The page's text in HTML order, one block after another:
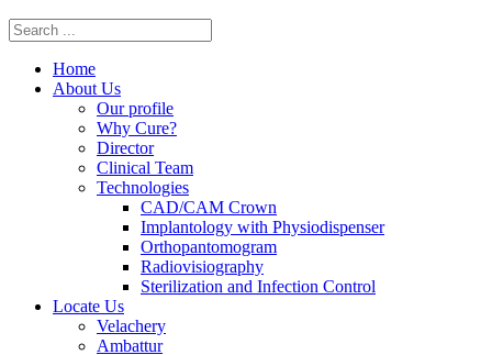
Home
About Us
Our profile
Why Cure?
Director
Clinical Team
Technologies
CAD/CAM Crown
Implantology with Physiodispenser
Orthopantomogram
Radiovisiography
Sterilization and Infection Control
Locate Us
Velachery
Ambattur